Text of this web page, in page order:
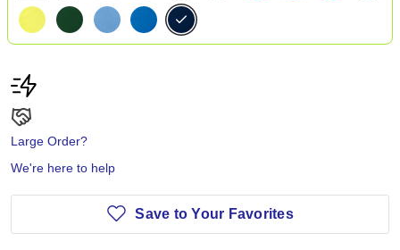
Large Order?
We're here to help
Save to Your Favorites